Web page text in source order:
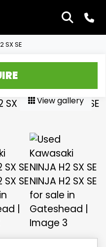
SX SE
FEATURED
View gallery